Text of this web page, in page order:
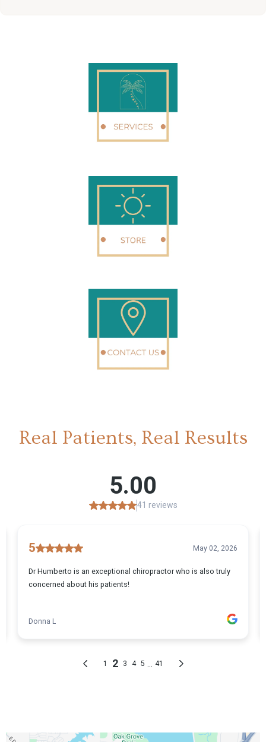
Real Patients, Real Results